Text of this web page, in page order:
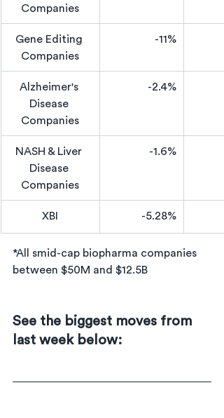
Companies
Gene Editing
Companies
-11%
Alzheimer's
Disease
Companies
-2.4%
NASH & Liver
Disease
Companies
-1.6%
XBI -5.28%
*All smid-cap biopharma companies
between $50M and $12.5B
See the biggest moves from
last week below: